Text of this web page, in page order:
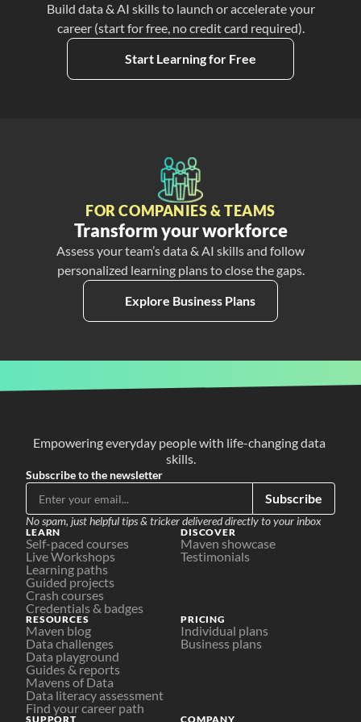
Build data & AI skills to launch or accelerate your
career (start for free, no credit card required).
Start Learning for Free
FOR COMPANIES & TEAMS
Transform your workforce
Assess your team’s data & AI skills and follow
personalized learning plans to close the gaps.
Explore Business Plans
Empowering everyday people with life-changing data
skills.
Subscribe to the newsletter
Subscribe
No spam, just helpful tips & tricker delivered directly to your inbox
LEARN
Self-paced courses
Live Workshops
Learning paths
Guided projects
Crash courses
Credentials & badges
DISCOVER
Maven showcase
Testimonials
PRICING
Individual plans
Business plans
RESOURCES
Maven blog
Data challenges
Data playground
Guides & reports
Mavens of Data
Data literacy assessment
Find your career path
SUPPORT COMPANY